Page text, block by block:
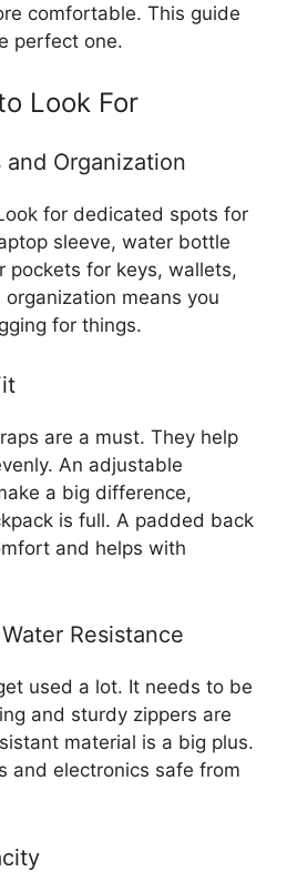
comfortable. This guide
perfect one.
Look For
and Organization
for dedicated spots for
sleeve, water bottle
pockets for keys, wallets,
means you
for things.
are a must. They help
An adjustable
a big difference,
is full. A padded back
and helps with
Resistance
used a lot. It needs to be
and sturdy zippers are
material is a big plus.
and electronics safe from